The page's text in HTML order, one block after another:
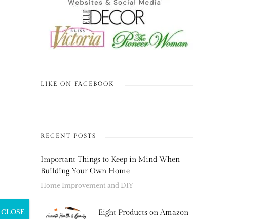
LIKE ON FACEBOOK
RECENT POSTS
Important Things to Keep in Mind When
Building Your Own Home
Home Improvement and DIY
Eight Products on Amazon
CLOSE